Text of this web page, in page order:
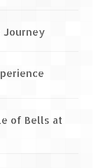
Journey
of Bells at